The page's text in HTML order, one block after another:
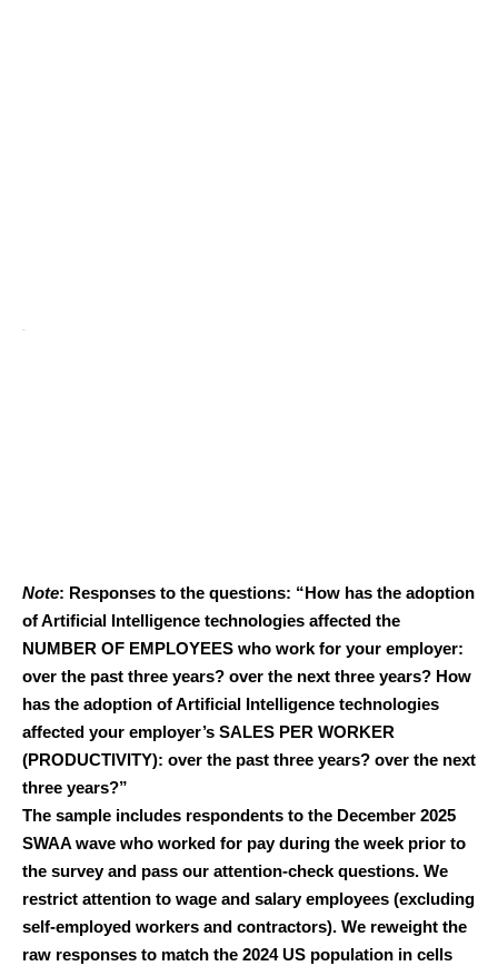
Note: Responses to the questions: “How has the adoption
of Artificial Intelligence technologies affected the
NUMBER OF EMPLOYEES who work for your employer:
over the past three years? over the next three years? How
has the adoption of Artificial Intelligence technologies
affected your employer’s SALES PER WORKER
(PRODUCTIVITY): over the past three years? over the next
three years?”
The sample includes respondents to the December 2025
SWAA wave who worked for pay during the week prior to
the survey and pass our attention-check questions. We
restrict attention to wage and salary employees (excluding
self-employed workers and contractors). We reweight the
raw responses to match the 2024 US population in cells